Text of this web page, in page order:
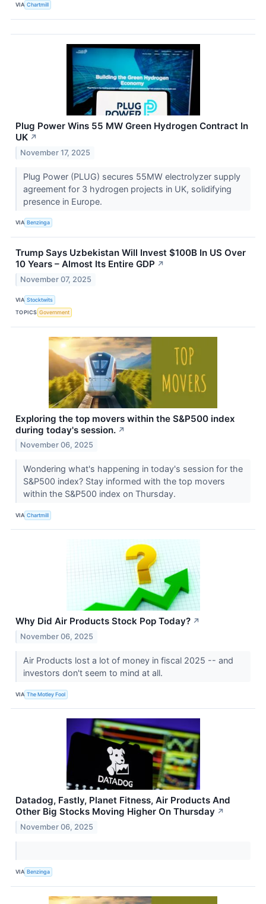
VIA Chartmill
Plug Power Wins 55 MW Green Hydrogen Contract In
UK ↗
November 17, 2025
Plug Power (PLUG) secures 55MW electrolyzer supply
agreement for 3 hydrogen projects in UK, solidifying
presence in Europe.
VIA Benzinga
Trump Says Uzbekistan Will Invest $100B In US Over
10 Years – Almost Its Entire GDP ↗
November 07, 2025
VIA Stocktwits
TOPICS Government
Exploring the top movers within the S&P500 index
during today's session. ↗
November 06, 2025
Wondering what's happening in today's session for the
S&P500 index? Stay informed with the top movers
within the S&P500 index on Thursday.
VIA Chartmill
Why Did Air Products Stock Pop Today? ↗
November 06, 2025
Air Products lost a lot of money in fiscal 2025 -- and
investors don't seem to mind at all.
VIA The Motley Fool
Datadog, Fastly, Planet Fitness, Air Products And
Other Big Stocks Moving Higher On Thursday ↗
November 06, 2025
VIA Benzinga